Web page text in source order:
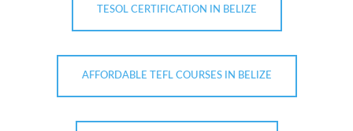
TESOL CERTIFICATION IN BELIZE
AFFORDABLE TEFL COURSES IN BELIZE